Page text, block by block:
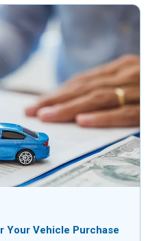
Your Vehicle Purchase